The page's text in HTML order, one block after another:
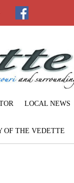
LOCAL NEWS
OF THE VEDETTE